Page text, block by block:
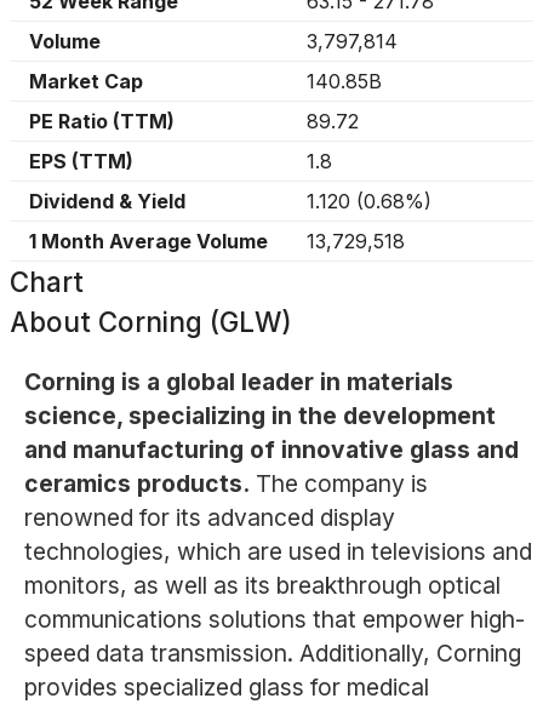
Volume
3,797,814
Market Cap
140.85B
PE Ratio (TTM)
89.72
EPS (TTM)
1.8
Dividend & Yield
1.120 (0.68%)
1 Month Average Volume
13,729,518
Chart
About Corning (GLW)
Corning is a global leader in materials
science, specializing in the development
and manufacturing of innovative glass and
ceramics products. The company is
renowned for its advanced display
technologies, which are used in televisions and
monitors, as well as its breakthrough optical
communications solutions that empower high-
speed data transmission. Additionally, Corning
provides specialized glass for medical